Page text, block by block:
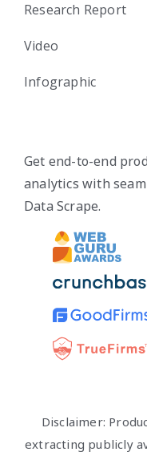
Research Report
Video
Infographic
Get end-to-end
analytics with
Data Scrape.
Disclaimer:
extracting publicly